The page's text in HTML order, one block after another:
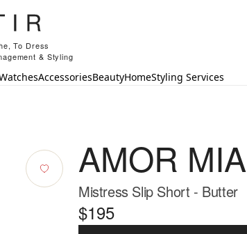
To Dress
& Styling
AccessoriesBeautyHomeStyling Services
AMOR MIA
Mistress Slip Short - Butter
$195